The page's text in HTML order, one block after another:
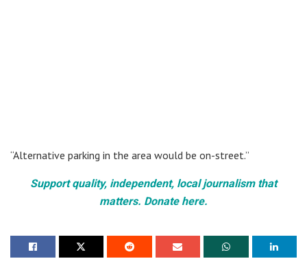
“Alternative parking in the area would be on-street.”
Support quality, independent, local journalism that
matters. Donate here.